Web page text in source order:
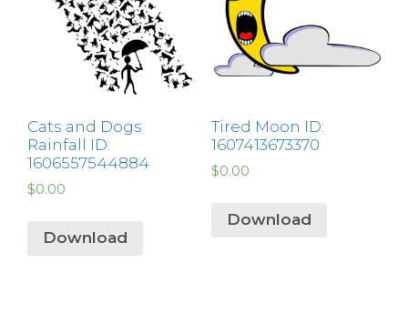
Cats and Dogs
Rainfall ID:
1606557544884
$0.00
Download
Tired Moon ID:
1607413673370
$0.00
Download